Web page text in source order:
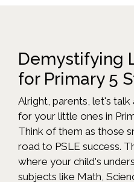
Demystifying
for Primary 5
Alright, parents, let's
for your little ones in
Think of them as those
road to PSLE success.
where your child's
subjects like Math,